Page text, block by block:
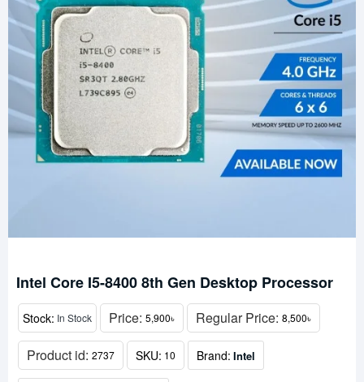
Intel Core I5-8400 8th Gen Desktop Processor
Stock: In Stock Price: 5,900৳ Regular Price: 8,500৳
Product id: 2737 SKU: 10 Brand: Intel